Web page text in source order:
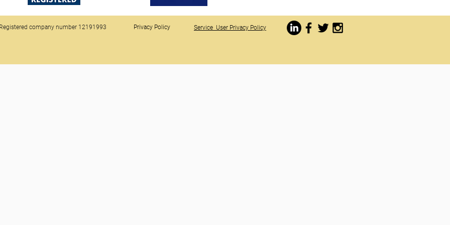
Registered company number 12191993 Privacy Policy Service User Privacy Policy